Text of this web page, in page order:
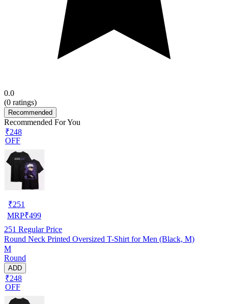
0.0
(0 ratings)
Recommended
Recommended For You
₹248
OFF
₹251
MRP₹499
251 Regular Price
Round Neck Printed Oversized T-Shirt for Men (Black, M)
M
Round
ADD
₹248
OFF